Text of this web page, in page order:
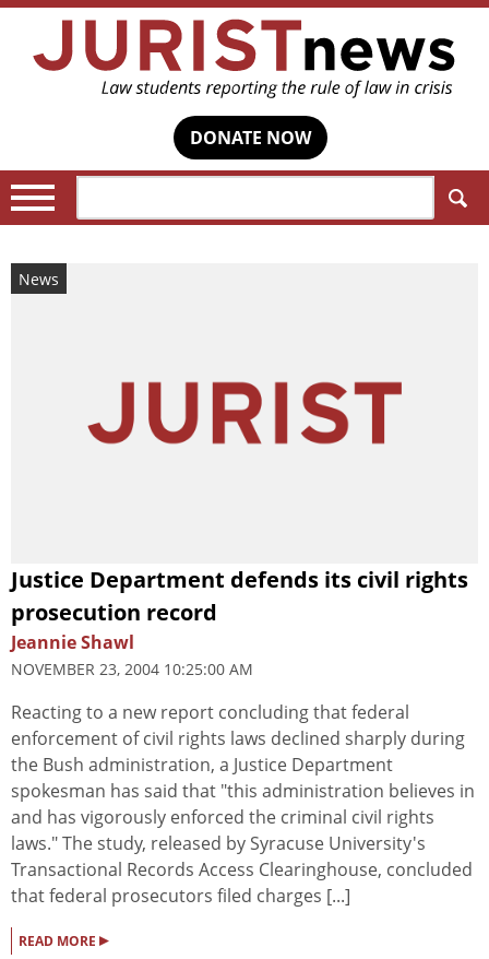
DONATE NOW
News
Justice Department defends its civil rights
prosecution record
Jeannie Shawl
NOVEMBER 23, 2004 10:25:00 AM
Reacting to a new report concluding that federal
enforcement of civil rights laws declined sharply during
the Bush administration, a Justice Department
spokesman has said that "this administration believes in
and has vigorously enforced the criminal civil rights
laws." The study, released by Syracuse University's
Transactional Records Access Clearinghouse, concluded
that federal prosecutors filed charges [...]
READ MORE ▸